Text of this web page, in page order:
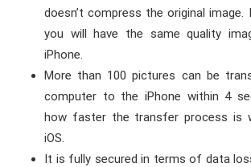
doesn’t compress the original
you will have the same quality
iPhone.
More than 100 pictures can be
computer to the iPhone within 4
how faster the transfer process is
iOS.
It is fully secured in terms of data